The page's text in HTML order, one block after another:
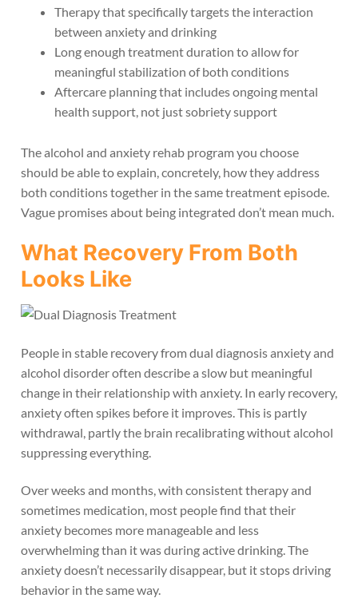
Therapy that specifically targets the interaction
between anxiety and drinking
Long enough treatment duration to allow for
meaningful stabilization of both conditions
Aftercare planning that includes ongoing mental
health support, not just sobriety support
The alcohol and anxiety rehab program you choose
should be able to explain, concretely, how they address
both conditions together in the same treatment episode.
Vague promises about being integrated don’t mean much.
What Recovery From Both
Looks Like
People in stable recovery from dual diagnosis anxiety and
alcohol disorder often describe a slow but meaningful
change in their relationship with anxiety. In early recovery,
anxiety often spikes before it improves. This is partly
withdrawal, partly the brain recalibrating without alcohol
suppressing everything.
Over weeks and months, with consistent therapy and
sometimes medication, most people find that their
anxiety becomes more manageable and less
overwhelming than it was during active drinking. The
anxiety doesn’t necessarily disappear, but it stops driving
behavior in the same way.